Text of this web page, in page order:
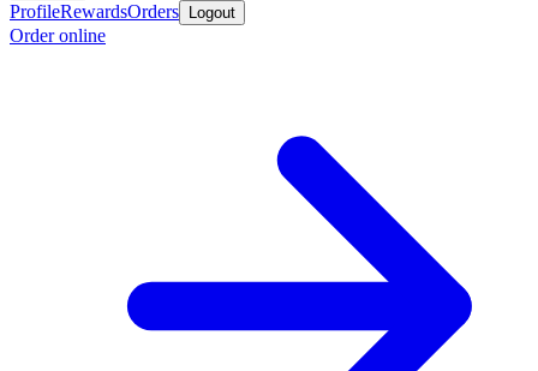
ProfileRewardsOrders Logout
Order online